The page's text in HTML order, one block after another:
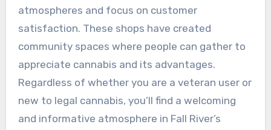
atmospheres and focus on customer
satisfaction. These shops have created
community spaces where people can gather to
appreciate cannabis and its advantages.
Regardless of whether you are a veteran user or
new to legal cannabis, you’ll find a welcoming
and informative atmosphere in Fall River’s